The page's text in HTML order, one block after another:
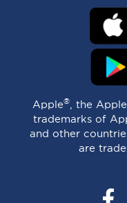
Apple® , the
trademarks of
and other
are